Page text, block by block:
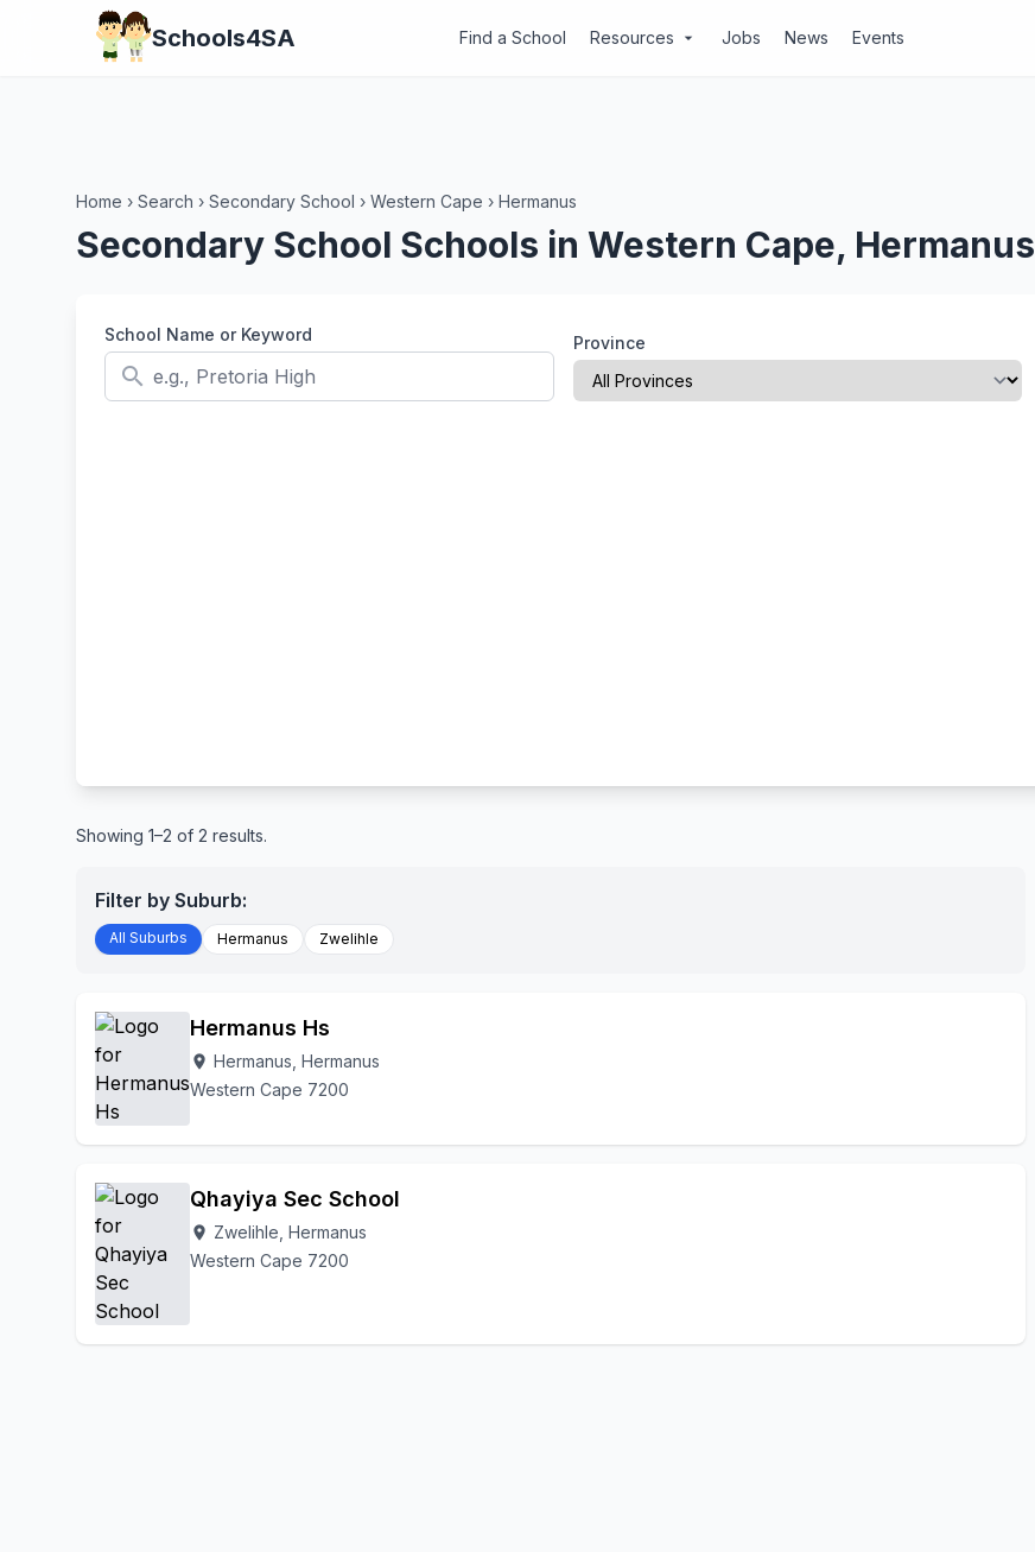
Schools4SA Find a School Resources arrow_drop_down Jobs News Events
Home › Search › Secondary School › Western Cape › Hermanus
Secondary School Schools in Western Cape, Hermanus
School Name or Keyword
search
Province
Showing 1–2 of 2 results.
Filter by Suburb:
All Suburbs Hermanus Zwelihle
Hermanus Hs
location_on Hermanus, Hermanus
Western Cape 7200
Qhayiya Sec School
location_on Zwelihle, Hermanus
Western Cape 7200